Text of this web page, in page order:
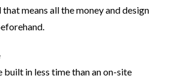
means all the money and design
built in less time than an on-site